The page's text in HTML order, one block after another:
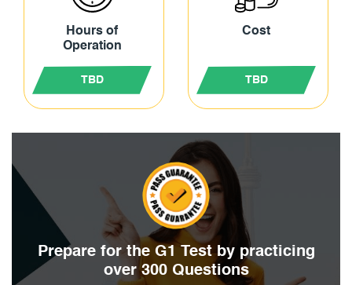
Hours of
Operation
TBD
Cost
TBD
Prepare for the G1 Test by practicing
over 300 Questions